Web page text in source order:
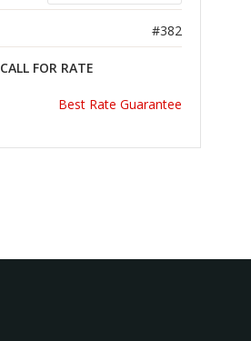
#382
CALL FOR RATE
Best Rate Guarantee